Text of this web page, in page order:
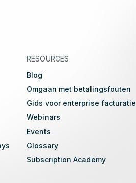
RESOURCES
Blog
Omgaan met betalingsfouten
Gids voor enterprise facturatie
Webinars
Events
Glossary
Subscription Academy